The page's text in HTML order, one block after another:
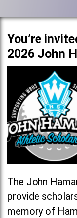
You’re
2026 John
The John
provide
memory of